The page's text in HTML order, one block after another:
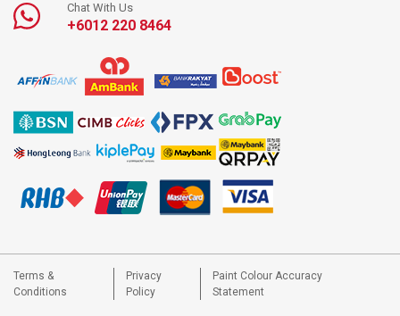
Chat With Us
+6012 220 8464
Terms &
Conditions
Privacy
Policy
Paint Colour Accuracy
Statement